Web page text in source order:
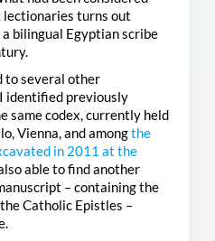
turns out
bilingual Egyptian scribe
to several other
identified previously
same codex, currently held
Vienna, and amongthe
in 2011 at the
able to find another
– containing the
Catholic Epistles –